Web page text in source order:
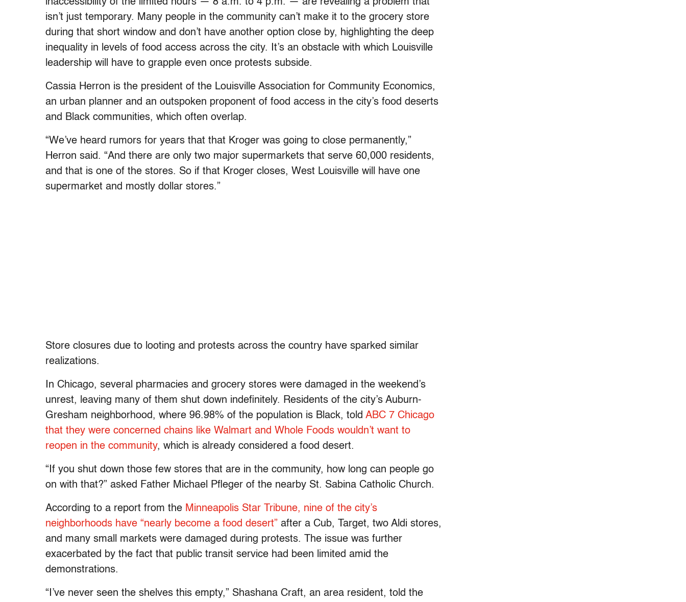
isn’t just temporary. Many people in the community can’t make it to the grocery store
during that short window and don’t have another option close by, highlighting the deep
inequality in levels of food access across the city. It’s an obstacle with which Louisville
leadership will have to grapple even once protests subside.
Cassia Herron is the president of the Louisville Association for Community Economics,
an urban planner and an outspoken proponent of food access in the city’s food deserts
and Black communities, which often overlap.
“We’ve heard rumors for years that that Kroger was going to close permanently,”
Herron said. “And there are only two major supermarkets that serve 60,000 residents,
and that is one of the stores. So if that Kroger closes, West Louisville will have one
supermarket and mostly dollar stores.”
Store closures due to looting and protests across the country have sparked similar
realizations.
In Chicago, several pharmacies and grocery stores were damaged in the weekend’s
unrest, leaving many of them shut down indefinitely. Residents of the city’s Auburn-
Gresham neighborhood, where 96.98% of the population is Black, told ABC 7 Chicago
that they were concerned chains like Walmart and Whole Foods wouldn’t want to
reopen in the community, which is already considered a food desert.
“If you shut down those few stores that are in the community, how long can people go
on with that?” asked Father Michael Pfleger of the nearby St. Sabina Catholic Church.
According to a report from the Minneapolis Star Tribune, nine of the city’s
neighborhoods have “nearly become a food desert” after a Cub, Target, two Aldi stores,
and many small markets were damaged during protests. The issue was further
exacerbated by the fact that public transit service had been limited amid the
demonstrations.
“I’ve never seen the shelves this empty,” Shashana Craft, an area resident, told the